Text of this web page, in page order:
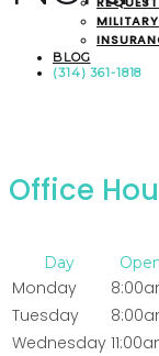
MILITARY
BLOG
(314) 361-1818
Office
Day
Monday
Tuesday
Wednesday